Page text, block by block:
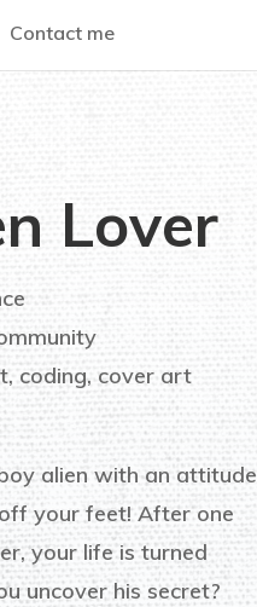
Contact me
Lover
coding, cover art
alien with an attitude
your feet! After one
your life is turned
uncover his secret?